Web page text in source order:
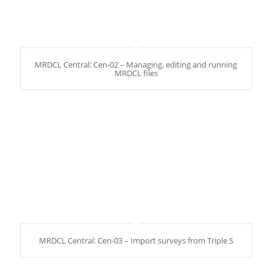
MRDCL Central: Cen-02 – Managing, editing and running
MRDCL files
MRDCL Central: Cen-03 – Import surveys from Triple S